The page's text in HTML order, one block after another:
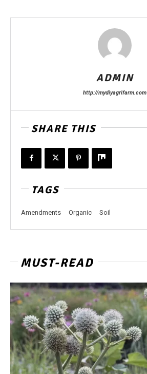
ADMIN
http://mydiyagrifarm.com
SHARE THIS
TAGS
Amendments Organic Soil
MUST-READ